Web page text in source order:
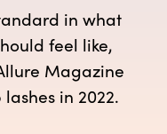
in what
feel like,
Magazine
in 2022.